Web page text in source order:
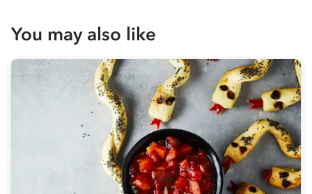
You may also like